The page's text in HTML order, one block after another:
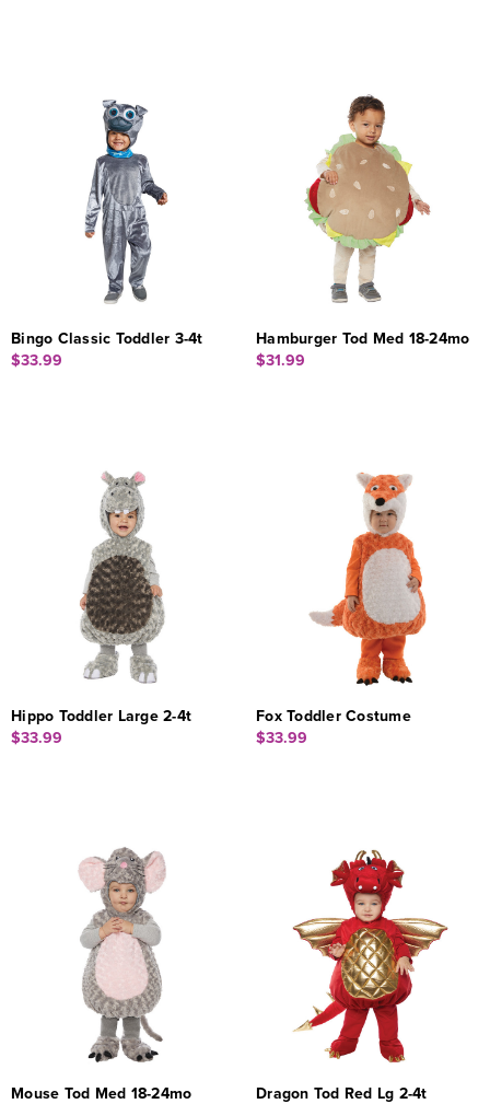
Bingo Classic Toddler 3-4t
$33.99
Hamburger Tod Med 18-24mo
$31.99
Hippo Toddler Large 2-4t
$33.99
Fox Toddler Costume
$33.99
Mouse Tod Med 18-24mo
Dragon Tod Red Lg 2-4t